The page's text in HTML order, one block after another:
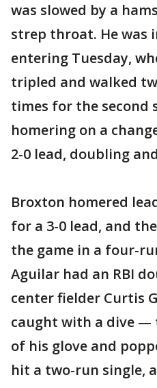
was slowed by a
strep throat. He was
entering Tuesday,
tripled and walked
times for the second
homering on a
2-0 lead, doubling
Broxton homered
for a 3-0 lead, and
the game in a four-
Aguilar had an RBI
center fielder Curtis
caught with a dive —
of his glove and
hit a two-run single,